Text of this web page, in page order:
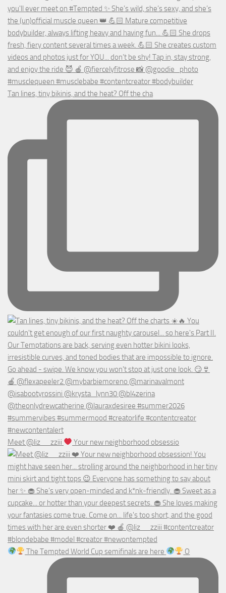
Tan lines, tiny bikinis, and the heat? Off the cha
Meet @liz__zziii Your new neighborhood obsessio
The Tempted World Cup semifinals are here O